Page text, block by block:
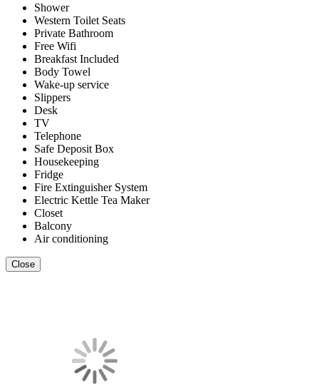
Shower
Western Toilet Seats
Private Bathroom
Free Wifi
Breakfast Included
Body Towel
Wake-up service
Slippers
Desk
TV
Telephone
Safe Deposit Box
Housekeeping
Fridge
Fire Extinguisher System
Electric Kettle Tea Maker
Closet
Balcony
Air conditioning
Close